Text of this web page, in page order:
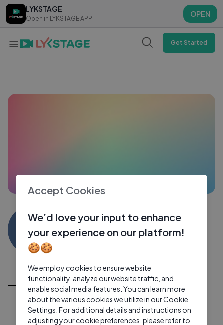
LYKSTAGE
Open in LYKSTAGE APP
OPEN
LYKSTAGE
Open in LYKSTAGE APP
OPEN
Get Started
KD
Kuludas Das
0 subscribers
All Videos
Accept Cookies
We’d love your input to enhance
your experience on our platform!
🍪🍪
We employ cookies to ensure website
functionality, analyze our website traffic, and
enable social media features. You can learn more
about the various cookies we utilize in our Cookie
Settings. For additional details and instructions on
adjusting your cookie preferences, please refer to